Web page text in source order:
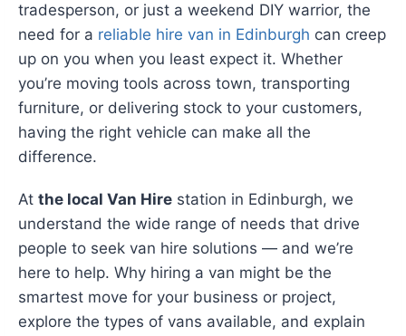
tradesperson, or just a weekend DIY warrior, the
need for a reliable hire van in Edinburgh can creep
up on you when you least expect it. Whether
you’re moving tools across town, transporting
furniture, or delivering stock to your customers,
having the right vehicle can make all the
difference.
At the local Van Hire station in Edinburgh, we
understand the wide range of needs that drive
people to seek van hire solutions — and we’re
here to help. Why hiring a van might be the
smartest move for your business or project,
explore the types of vans available, and explain